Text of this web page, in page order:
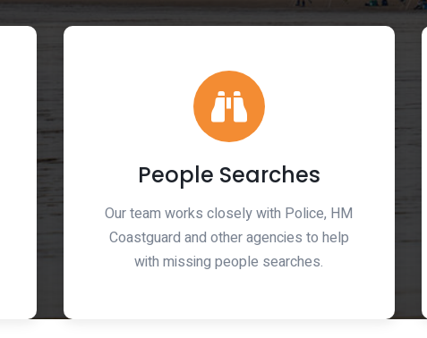
People Searches
Our team works closely with Police, HM
Coastguard and other agencies to help
with missing people searches.